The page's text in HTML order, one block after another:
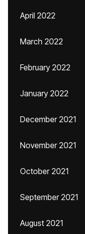
April 2022
March 2022
February 2022
January 2022
December 2021
November 2021
October 2021
September 2021
August 2021